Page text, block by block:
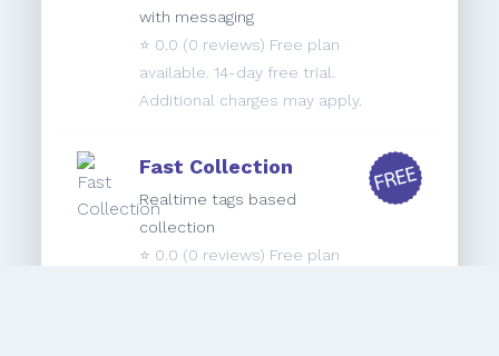
with messaging
⭐️ 0.0 (0 reviews) Free plan
available. 14-day free trial.
Additional charges may apply.
Fast Collection
Realtime tags based
collection
⭐️ 0.0 (0 reviews) Free plan